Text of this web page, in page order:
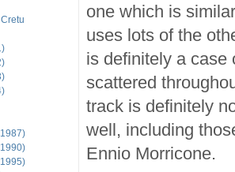
one which is
uses lots of the
is definitely a case
scattered
track is definitely
well, including
Ennio Morricone.